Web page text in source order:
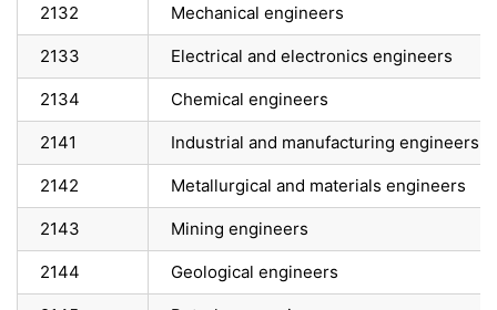
2132 Mechanical engineers
2133 Electrical and electronics engineers
2134 Chemical engineers
2141 Industrial and manufacturing engineers
2142 Metallurgical and materials engineers
2143 Mining engineers
2144 Geological engineers